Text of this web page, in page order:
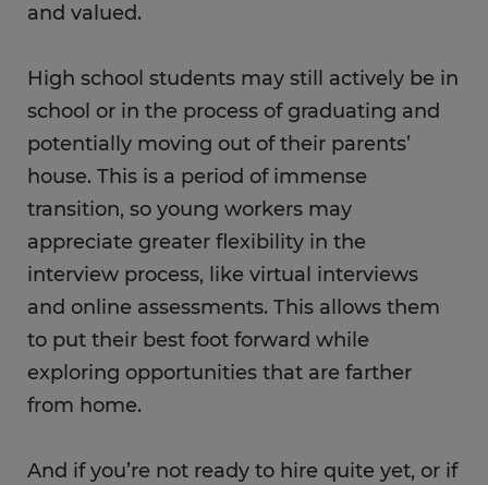
and valued.
High school students may still actively be in
school or in the process of graduating and
potentially moving out of their parents’
house. This is a period of immense
transition, so young workers may
appreciate greater flexibility in the
interview process, like virtual interviews
and online assessments. This allows them
to put their best foot forward while
exploring opportunities that are farther
from home.
And if you’re not ready to hire quite yet, or if